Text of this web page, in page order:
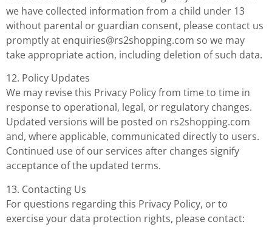
we have collected information from a child under 13
without parental or guardian consent, please contact us
promptly at enquiries@rs2shopping.com so we may
take appropriate action, including deletion of such data.
12. Policy Updates
We may revise this Privacy Policy from time to time in
response to operational, legal, or regulatory changes.
Updated versions will be posted on rs2shopping.com
and, where applicable, communicated directly to users.
Continued use of our services after changes signify
acceptance of the updated terms.
13. Contacting Us
For questions regarding this Privacy Policy, or to
exercise your data protection rights, please contact: